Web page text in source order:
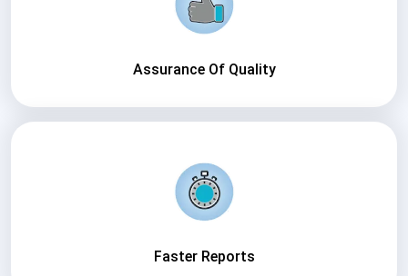
Assurance Of Quality
Faster Reports